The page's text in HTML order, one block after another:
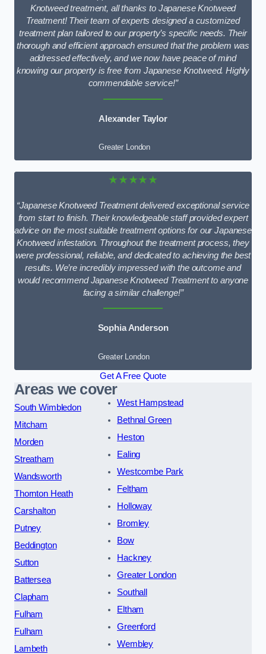
Knotweed treatment, all thanks to Japanese Knotweed
Treatment! Their team of experts designed a customized
treatment plan tailored to our property’s specific needs. Their
thorough and efficient approach ensured that the problem was
addressed effectively, and we now have peace of mind
knowing our property is free from Japanese Knotweed. Highly
commendable service!”
Alexander Taylor
Greater London
★★★★★
“Japanese Knotweed Treatment delivered exceptional service
from start to finish. Their knowledgeable staff provided expert
advice on the most suitable treatment options for our Japanese
Knotweed infestation. Throughout the treatment process, they
were professional, reliable, and dedicated to achieving the best
results. We’re incredibly impressed with the outcome and
would recommend Japanese Knotweed Treatment to anyone
facing a similar challenge!”
Sophia Anderson
Greater London
Get A Free Quote
Areas we cover
South Wimbledon
Mitcham
Morden
Streatham
Wandsworth
Thornton Heath
Carshalton
Putney
Beddington
Sutton
Battersea
Clapham
Fulham
Fulham
Lambeth
West Hampstead
Bethnal Green
Heston
Ealing
Westcombe Park
Feltham
Holloway
Bromley
Bow
Hackney
Greater London
Southall
Eltham
Greenford
Wembley